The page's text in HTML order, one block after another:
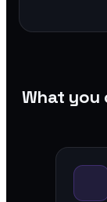
What you